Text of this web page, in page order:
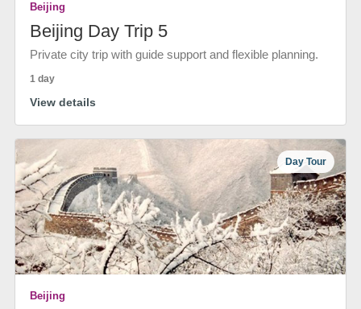
Beijing
Beijing Day Trip 5
Private city trip with guide support and flexible planning.
1 day
View details
Day Tour
Beijing